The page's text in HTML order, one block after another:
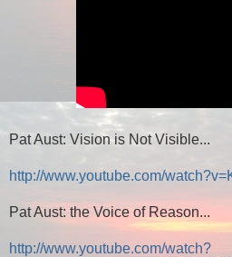
Pat Aust: Vision is Not Visible...
http://www.youtube.com/
Pat Aust: the Voice of Reason...
http://www.youtube.com/watch?